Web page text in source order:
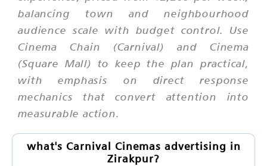
balancing town and neighbourhood
audience scale with budget control. Use
Cinema Chain (Carnival) and Cinema
(Square Mall) to keep the plan practical,
with emphasis on direct response
mechanics that convert attention into
measurable action.
what's Carnival Cinemas advertising in
Zirakpur?